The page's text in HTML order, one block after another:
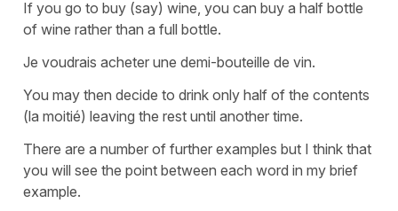
If you go to buy (say) wine, you can buy a half bottle
of wine rather than a full bottle.
Je voudrais acheter une demi-bouteille de vin.
You may then decide to drink only half of the contents
(la moitié) leaving the rest until another time.
There are a number of further examples but I think that
you will see the point between each word in my brief
example.